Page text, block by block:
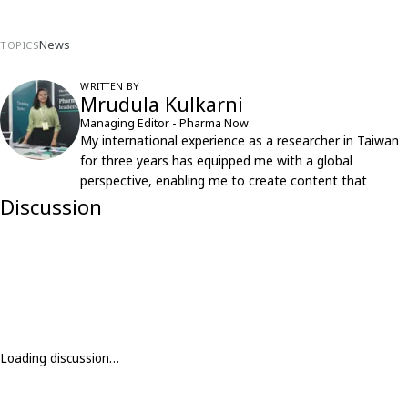
TOPICSNews
WRITTEN BY
Mrudula Kulkarni
Managing Editor - Pharma Now
My international experience as a researcher in Taiwan
for three years has equipped me with a global
perspective, enabling me to create content that
resonates with an international audience.
Discussion
Loading discussion…